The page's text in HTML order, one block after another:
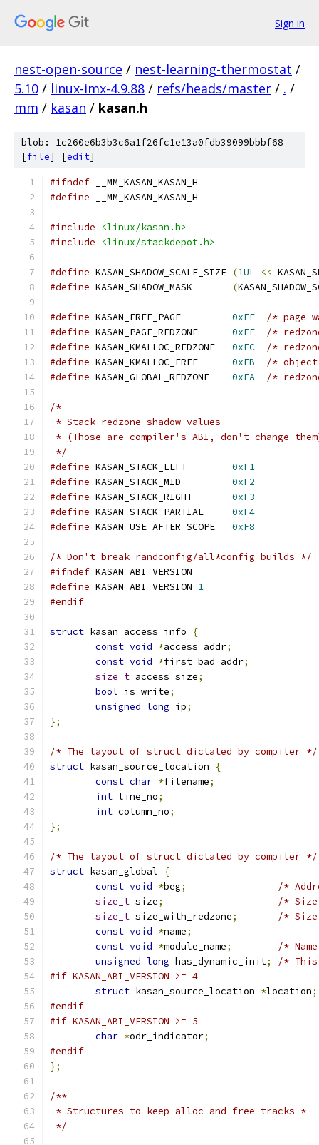
Sign in
nest-open-source / nest-learning-thermostat /
5.10 / linux-imx-4.9.88 / refs/heads/master / . /
mm / kasan / kasan.h
blob: 1c260e6b3b3c6a1f26fc1e13a0fdb39099bbbf68
[file] [edit]
#ifndef __MM_KASAN_KASAN_H
#define __MM_KASAN_KASAN_H
#include
<linux/kasan.h>
#include
<linux/stackdepot.h>
#define KASAN_SHADOW_SCALE_SIZE (1UL <<
#define KASAN_SHADOW_MASK (
#define KASAN_FREE_PAGE 0xFF
/* page
#define KASAN_PAGE_REDZONE 0xFE
/*
#define KASAN_KMALLOC_REDZONE 0xFC
/*
#define KASAN_KMALLOC_FREE 0xFB
/* object
#define KASAN_GLOBAL_REDZONE 0xFA /*
/*
* Stack redzone shadow values
* (Those are compiler's ABI, don't change
*/
#define KASAN_STACK_LEFT 0xF1
#define KASAN_STACK_MID 0xF2
#define KASAN_STACK_RIGHT 0xF3
#define KASAN_STACK_PARTIAL 0xF4
#define KASAN_USE_AFTER_SCOPE 0xF8
/* Don't break randconfig/all*config builds */
#ifndef KASAN_ABI_VERSION
#define KASAN_ABI_VERSION 1
#endif
struct kasan_access_info
{
const void *access_addr;
const void *first_bad_addr;
size_t access_size;
bool is_write;
unsigned long ip;
};
/* The layout of struct dictated by compiler */
struct kasan_source_location
{
const char *filename;
int line_no;
int column_no;
};
/* The layout of struct dictated by compiler */
struct kasan_global
{
const void *beg;
/*
size_t size;
/*
size_t size_with_redzone;
/*
const void *name;
const void *module_name;
/*
unsigned long has_dynamic_init;
/* This
#if KASAN_ABI_VERSION >= 4
struct kasan_source_location *location;
#endif
#if KASAN_ABI_VERSION >= 5
char *odr_indicator;
#endif
};
/**
* Structures to keep alloc and free tracks *
*/